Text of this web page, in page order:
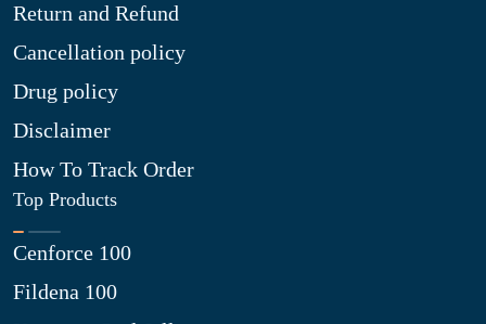
Return and Refund
Cancellation policy
Drug policy
Disclaimer
How To Track Order
Top Products
Cenforce 100
Fildena 100